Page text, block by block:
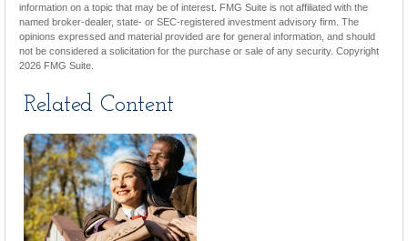
information on a topic that may be of interest. FMG Suite is not affiliated with the
named broker-dealer, state- or SEC-registered investment advisory firm. The
opinions expressed and material provided are for general information, and should
not be considered a solicitation for the purchase or sale of any security. Copyright
2026 FMG Suite.
Related Content